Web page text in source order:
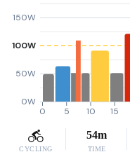
0W
50W
100W
150W
0 5 10 15
CYCLING
54m
TIME